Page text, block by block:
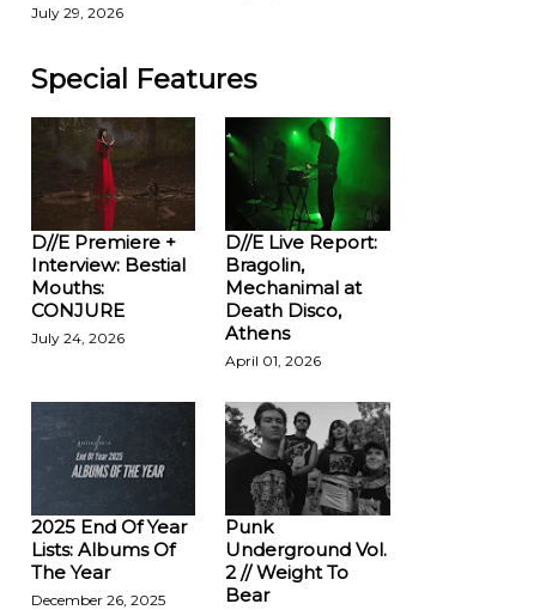
July 29, 2026
Special Features
D//E Premiere +
Interview: Bestial
Mouths:
CONJURE
July 24, 2026
D//E Live Report:
Bragolin,
Mechanimal at
Death Disco,
Athens
April 01, 2026
2025 End Of Year
Lists: Albums Of
The Year
December 26, 2025
Punk
Underground Vol.
2 // Weight To
Bear